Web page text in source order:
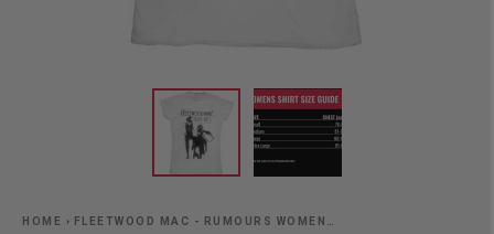
HOME › FLEETWOOD MAC - RUMOURS WOMEN…